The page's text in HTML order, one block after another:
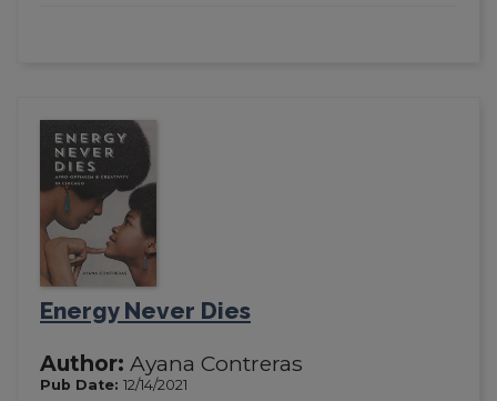
Energy Never Dies
Author: Ayana Contreras
Pub Date: 12/14/2021